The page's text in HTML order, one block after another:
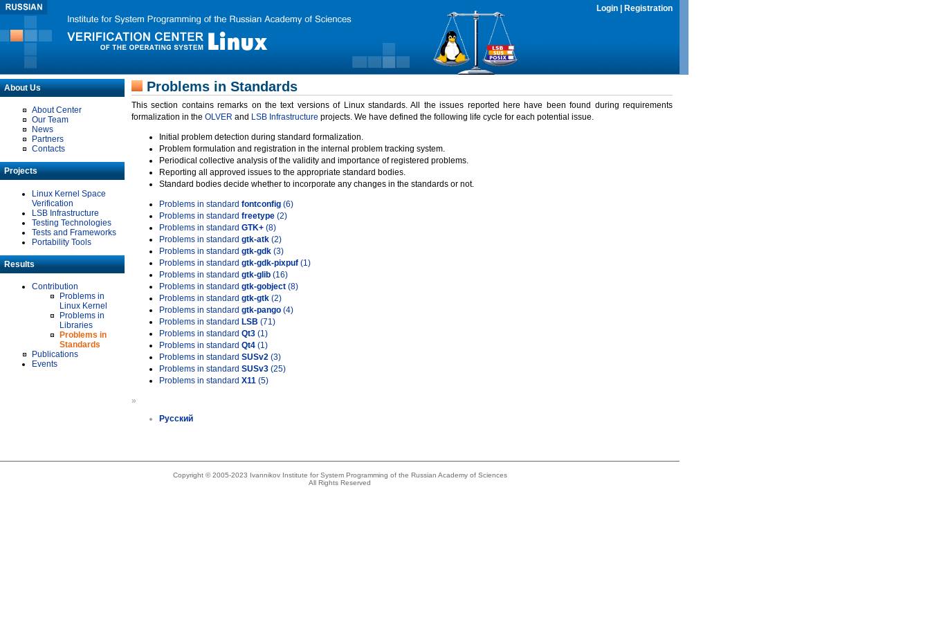
Login Registration
About Us
About Center
Our Team
News
Partners
Contacts
Projects
Linux Kernel Space
Verification
LSB Infrastructure
Testing Technologies
Tests and Frameworks
Portability Tools
Results
Contribution
Problems in
Linux Kernel
Problems in
Libraries
Problems in
Standards
Publications
Events
Problems in Standards
This section contains remarks on the text versions of Linux standards. All the issues reported here have been found during requirements
formalization in the OLVER and LSB Infrastructure projects. We have defined the following life cycle for each potential issue.
Initial problem detection during standard formalization.
Problem formulation and registration in the internal problem tracking system.
Periodical collective analysis of the validity and importance of registered problems.
Reporting all approved issues to the appropriate standard bodies.
Standard bodies decide whether to incorporate any changes in the standards or not.
Problems in standard fontconfig (6)
Problems in standard freetype (2)
Problems in standard GTK+ (8)
Problems in standard gtk-atk (2)
Problems in standard gtk-gdk (3)
Problems in standard gtk-gdk-pixpuf (1)
Problems in standard gtk-glib (16)
Problems in standard gtk-gobject (8)
Problems in standard gtk-gtk (2)
Problems in standard gtk-pango (4)
Problems in standard LSB (71)
Problems in standard Qt3 (1)
Problems in standard Qt4 (1)
Problems in standard SUSv2 (3)
Problems in standard SUSv3 (25)
Problems in standard X11 (5)
»
Русский
Copyright © 2005-2023 Ivannikov Institute for System Programming of the Russian Academy of Sciences
All Rights Reserved